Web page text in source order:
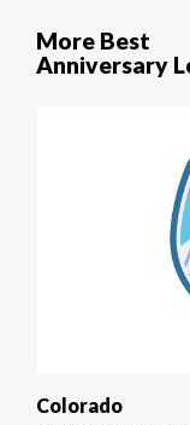
More Best
Anniversary
Colorado